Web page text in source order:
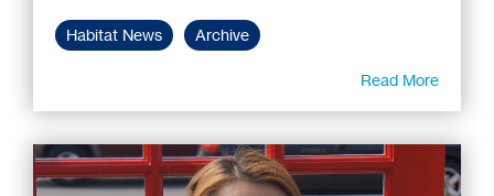
Habitat News Archive
Read More